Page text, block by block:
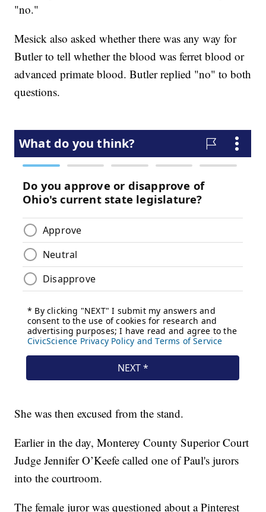
"no."
Mesick also asked whether there was any way for
Butler to tell whether the blood was ferret blood or
advanced primate blood. Butler replied "no" to both
questions.
She was then excused from the stand.
Earlier in the day, Monterey County Superior Court
Judge Jennifer O’Keefe called one of Paul's jurors
into the courtroom.
The female juror was questioned about a Pinterest